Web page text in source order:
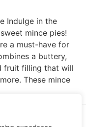
Indulge in the
mince pies!
a must-have for
a buttery,
fruit filling that will
These mince